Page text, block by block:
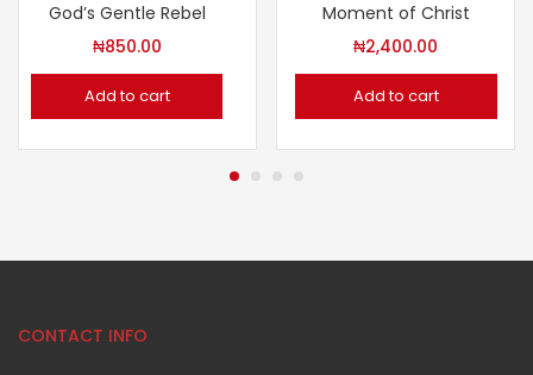
God’s Gentle Rebel
₦850.00
Add to cart
Moment of Christ
₦2,400.00
Add to cart
CONTACT INFO